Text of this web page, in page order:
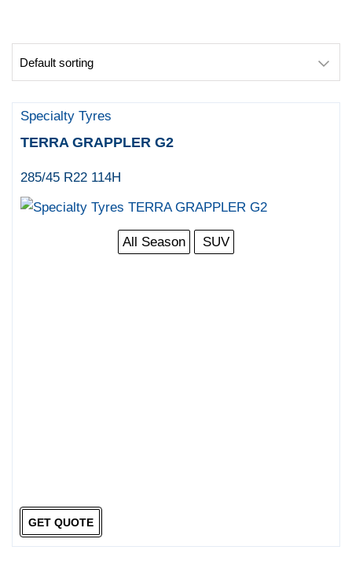
Specialty Tyres
TERRA GRAPPLER G2
285/45 R22 114H
All Season SUV
GET QUOTE